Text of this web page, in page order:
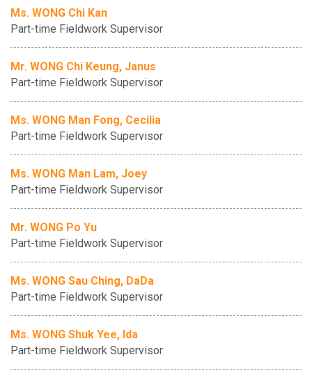
Ms. WONG Chi Kan
Part-time Fieldwork Supervisor
Mr. WONG Chi Keung, Janus
Part-time Fieldwork Supervisor
Ms. WONG Man Fong, Cecilia
Part-time Fieldwork Supervisor
Ms. WONG Man Lam, Joey
Part-time Fieldwork Supervisor
Mr. WONG Po Yu
Part-time Fieldwork Supervisor
Ms. WONG Sau Ching, DaDa
Part-time Fieldwork Supervisor
Ms. WONG Shuk Yee, Ida
Part-time Fieldwork Supervisor